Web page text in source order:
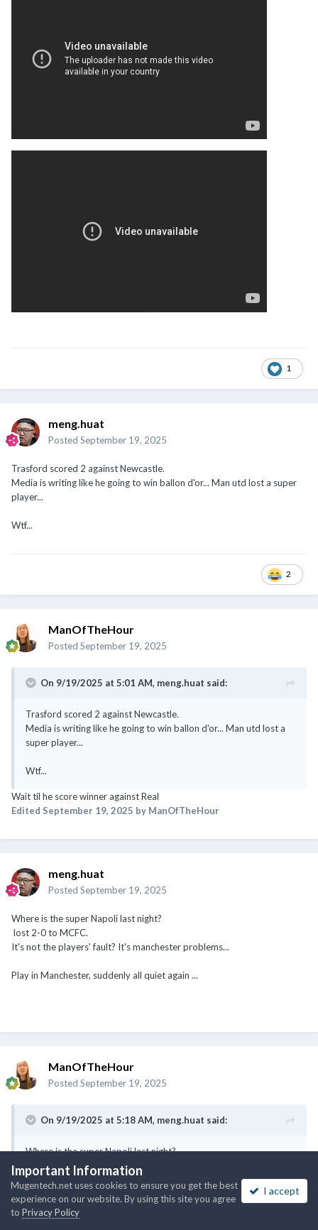
1
meng.huat
Posted September 19, 2025
Trasford scored 2 against Newcastle.
Media is writing like he going to win ballon d'or... Man utd lost a super
player...
Wtf...
2
ManOfTheHour
Posted September 19, 2025
On 9/19/2025 at 5:01 AM, meng.huat said:
Trasford scored 2 against Newcastle.
Media is writing like he going to win ballon d'or... Man utd lost a
super player...
Wtf...
Wait til he score winner against Real
Edited September 19, 2025 by ManOfTheHour
meng.huat
Posted September 19, 2025
Where is the super Napoli last night?
lost 2-0 to MCFC.
It's not the players' fault? It's manchester problems...
Play in Manchester, suddenly all quiet again ...
ManOfTheHour
Posted September 19, 2025
On 9/19/2025 at 5:18 AM, meng.huat said:
Where is the super Napoli last night?
lost 2-0 to MCFC.
It's not the players' fault? It's manchester problems...
Play in Manchester, suddenly all quiet again ...
Important Information
Mugentech.net uses cookies to ensure you get the best
experience on our website. By using this site you agree
to Privacy Policy
I accept